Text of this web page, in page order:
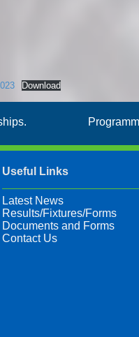
Download
Useful Links
Latest News
Results/Fixtures/Forms
Documents and Forms
Contact Us